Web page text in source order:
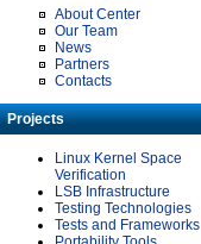
About Center
Our Team
News
Partners
Contacts
Projects
Linux Kernel Space
Verification
LSB Infrastructure
Testing Technologies
Tests and Frameworks